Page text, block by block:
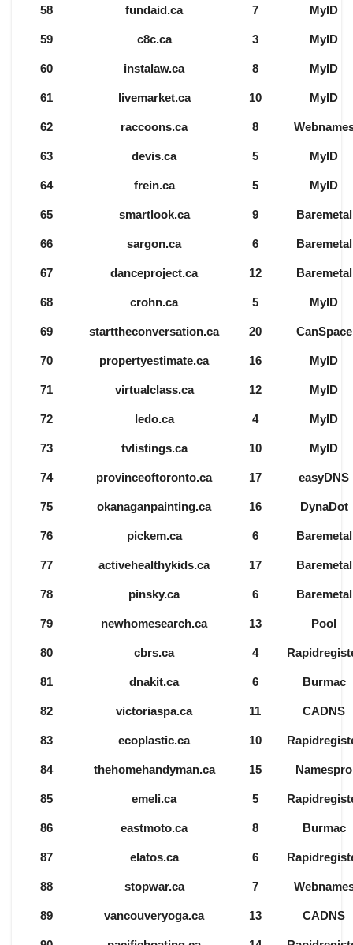
58 fundaid.ca 7 MyID
59 c8c.ca 3 MyID
60 instalaw.ca 8 MyID
61 livemarket.ca 10 MyID
62 raccoons.ca 8
63 devis.ca 5 MyID
64 frein.ca 5 MyID
65 smartlook.ca 9 Baremetal
66 sargon.ca 6 Baremetal
67 danceproject.ca 12 Baremetal
68 crohn.ca 5 MyID
69 starttheconversation.ca 20 CanSpace
70 propertyestimate.ca 16 MyID
71 virtualclass.ca 12 MyID
72 ledo.ca 4 MyID
73 tvlistings.ca 10 MyID
74 provinceoftoronto.ca 17 easyDNS
75 okanaganpainting.ca 16 DynaDot
76 pickem.ca 6 Baremetal
77 activehealthykids.ca 17 Baremetal
78 pinsky.ca 6 Baremetal
79 newhomesearch.ca 13 Pool
80 cbrs.ca 4
81 dnakit.ca 6 Burmac
82 victoriaspa.ca 11 CADNS
83 ecoplastic.ca 10
84 thehomehandyman.ca 15 Namespro
85 emeli.ca 5
86 eastmoto.ca 8 Burmac
87 elatos.ca 6
88 stopwar.ca 7
89 vancouveryoga.ca 13 CADNS